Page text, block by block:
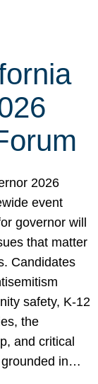
2026
event
governor will
that matter
Candidates
safety, K-12
the
and critical
grounded in…